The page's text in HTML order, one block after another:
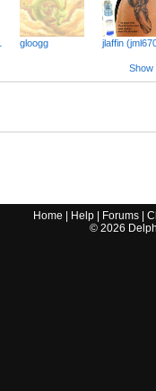
gloogg jlaffin
Show
Home Help Forums |
© 2026